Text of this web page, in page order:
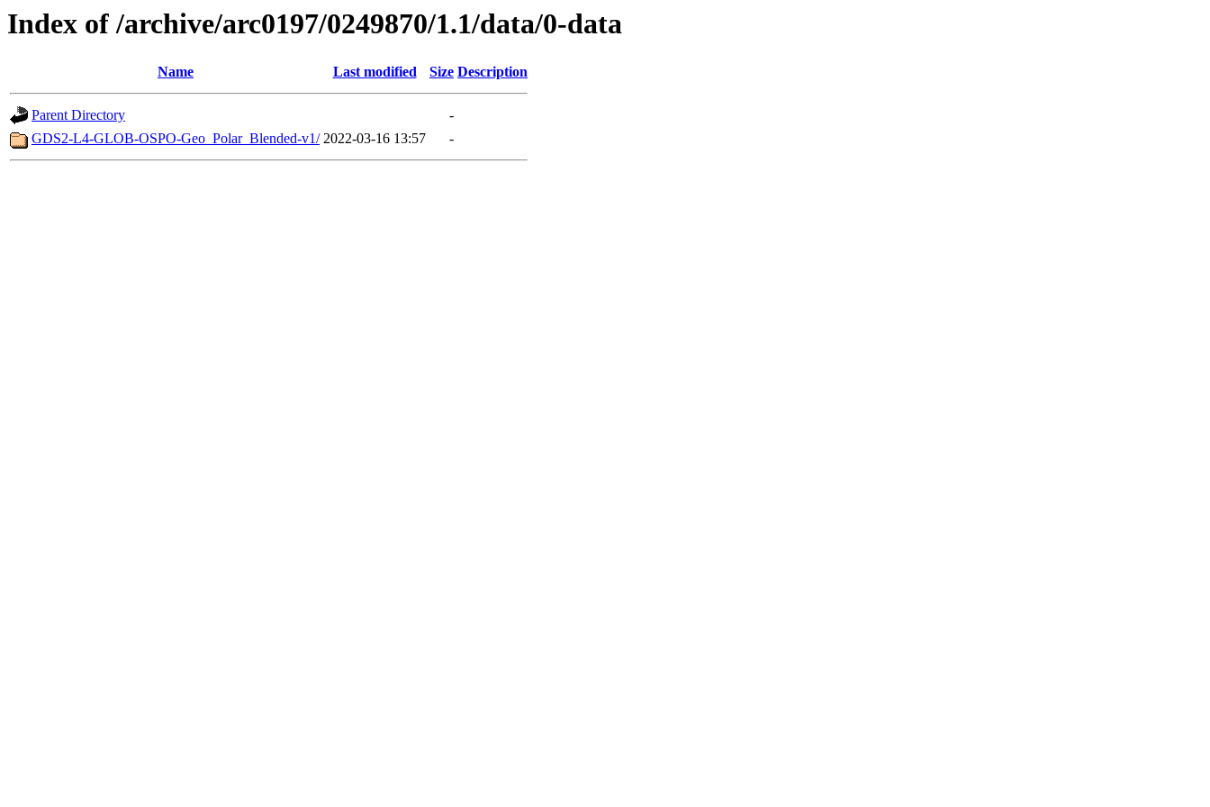
Index of /archive/arc0197/0249870/1.1/data/0-data
Name Last modified Size Description
Parent Directory
-
GDS2-L4-GLOB-OSPO-Geo_Polar_Blended-v1/ 2022-03-16 13:57 -